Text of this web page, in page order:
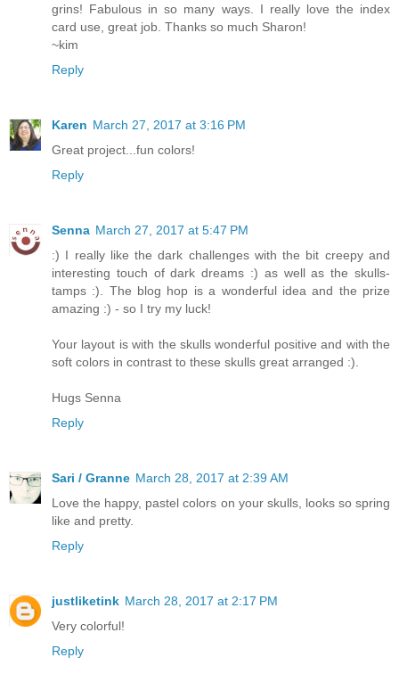
grins! Fabulous in so many ways. I really love the index
card use, great job. Thanks so much Sharon!
~kim
Reply
Karen March 27, 2017 at 3:16 PM
Great project...fun colors!
Reply
Senna March 27, 2017 at 5:47 PM
:) I really like the dark challenges with the bit creepy and
interesting touch of dark dreams :) as well as the skulls-
tamps :). The blog hop is a wonderful idea and the prize
amazing :) - so I try my luck!
Your layout is with the skulls wonderful positive and with the
soft colors in contrast to these skulls great arranged :).
Hugs Senna
Reply
Sari / Granne March 28, 2017 at 2:39 AM
Love the happy, pastel colors on your skulls, looks so spring
like and pretty.
Reply
justliketink March 28, 2017 at 2:17 PM
Very colorful!
Reply